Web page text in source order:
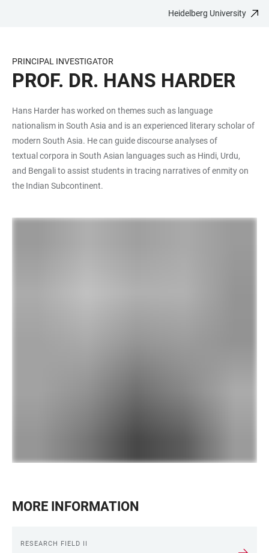
CONTENT
Heidelberg University
PRINCIPAL INVESTIGATOR
PROF. DR. HANS HARDER
Hans Harder has worked on themes such as language
nationalism in South Asia and is an experienced literary scholar of
modern South Asia. He can guide discourse analyses of
textual corpora in South Asian languages such as Hindi, Urdu,
and Bengali to assist students in tracing narratives of enmity on
the Indian Subcontinent.
MORE INFORMATION
RESEARCH FIELD II